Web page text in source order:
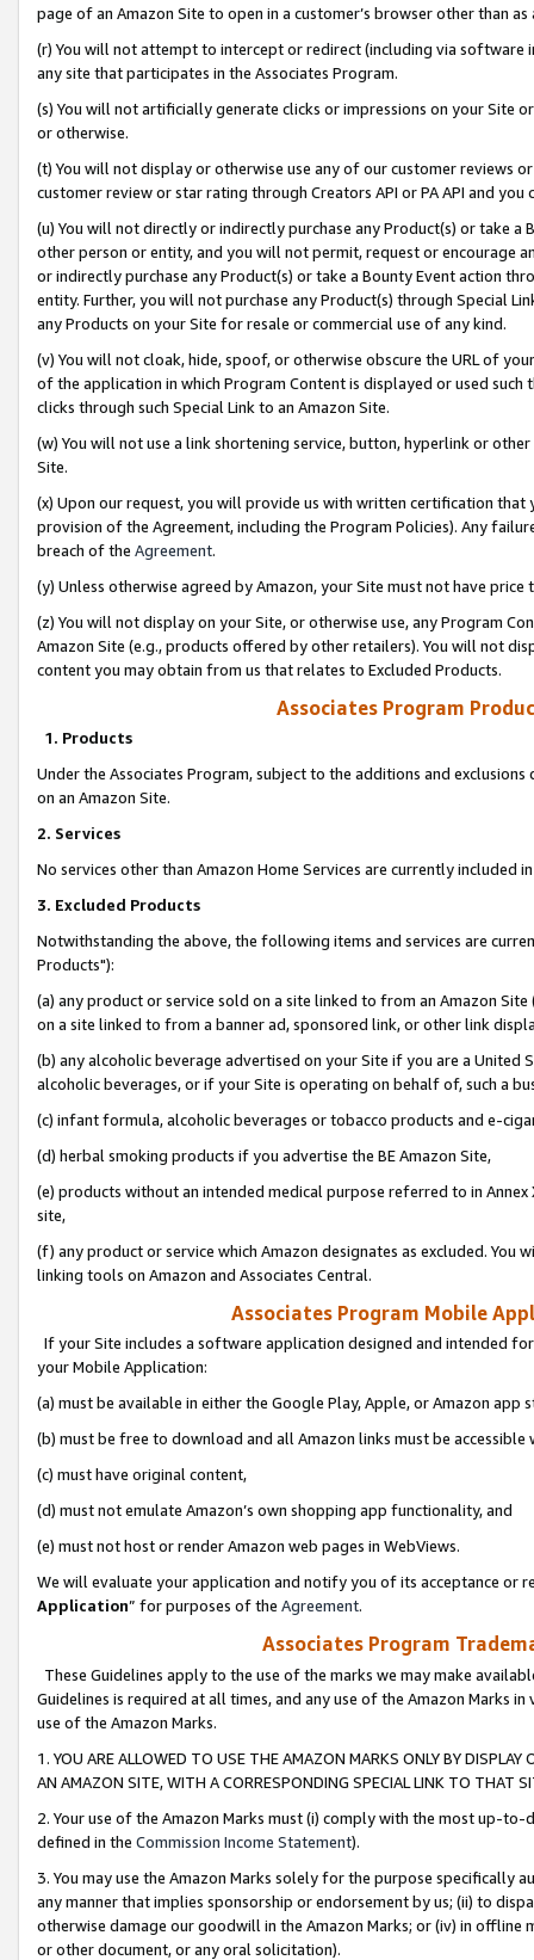
page of an Amazon Site to open in a customer’s browser other than
(r) You will not attempt to intercept or redirect (including via software
any site that participates in the Associates Program.
(s) You will not artificially generate clicks or impressions on your Site
or otherwise.
(t) You will not display or otherwise use any of our customer reviews
customer review or star rating through Creators API or PA API and
(u) You will not directly or indirectly purchase any Product(s) or take
other person or entity, and you will not permit, request or encourage
or indirectly purchase any Product(s) or take a Bounty Event action
entity. Further, you will not purchase any Product(s) through Special
any Products on your Site for resale or commercial use of any kind.
(v) You will not cloak, hide, spoof, or otherwise obscure the URL of
of the application in which Program Content is displayed or used
clicks through such Special Link to an Amazon Site.
(w) You will not use a link shortening service, button, hyperlink or
Site.
(x) Upon our request, you will provide us with written certification
provision of the Agreement, including the Program Policies). Any
breach of the Agreement.
(y) Unless otherwise agreed by Amazon, your Site must not have
(z) You will not display on your Site, or otherwise use, any Program
Amazon Site (e.g., products offered by other retailers). You will not
content you may obtain from us that relates to Excluded Products.
Associates Program
1. Products
Under the Associates Program, subject to the additions and
on an Amazon Site.
2. Services
No services other than Amazon Home Services are currently included
3. Excluded Products
Notwithstanding the above, the following items and services are
Products"):
(a) any product or service sold on a site linked to from an Amazon
on a site linked to from a banner ad, sponsored link, or other link
(b) any alcoholic beverage advertised on your Site if you are a
alcoholic beverages, or if your Site is operating on behalf of, such a
(c) infant formula, alcoholic beverages or tobacco products and e-
(d) herbal smoking products if you advertise the BE Amazon Site,
(e) products without an intended medical purpose referred to in
site,
(f) any product or service which Amazon designates as excluded. You
linking tools on Amazon and Associates Central.
Associates Program Mobile
If your Site includes a software application designed and intended
your Mobile Application:
(a) must be available in either the Google Play, Apple, or Amazon app
(b) must be free to download and all Amazon links must be
(c) must have original content,
(d) must not emulate Amazon’s own shopping app functionality, and
(e) must not host or render Amazon web pages in WebViews.
We will evaluate your application and notify you of its acceptance or
Application” for purposes of the Agreement.
Associates Program
These Guidelines apply to the use of the marks we may make
Guidelines is required at all times, and any use of the Amazon Marks
use of the Amazon Marks.
1. YOU ARE ALLOWED TO USE THE AMAZON MARKS ONLY BY
AN AMAZON SITE, WITH A CORRESPONDING SPECIAL LINK TO THAT
2. Your use of the Amazon Marks must (i) comply with the most up-
defined in the Commission Income Statement).
3. You may use the Amazon Marks solely for the purpose specifically
any manner that implies sponsorship or endorsement by us; (ii) to
otherwise damage our goodwill in the Amazon Marks; or (iv) in offline
or other document, or any oral solicitation).